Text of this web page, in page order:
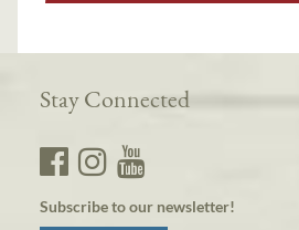
Stay Connected
Subscribe to our newsletter!